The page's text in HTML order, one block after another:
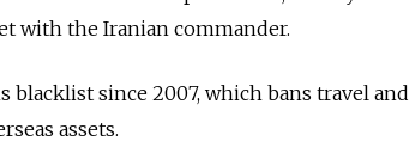
with the Iranian commander.
blacklist since 2007, which bans travel
assets.